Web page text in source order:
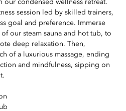
our condensed wellness retreat.
session led by skilled trainers,
goal and preference. Immerse
our steam sauna and hot tub, to
deep relaxation. Then,
of a luxurious massage, ending
and mindfulness, sipping on